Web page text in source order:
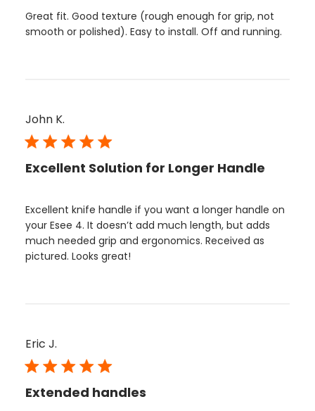
Great fit. Good texture (rough enough for grip, not
smooth or polished). Easy to install. Off and running.
John K.
Excellent Solution for Longer Handle
Excellent knife handle if you want a longer handle on
your Esee 4. It doesn’t add much length, but adds
much needed grip and ergonomics. Received as
pictured. Looks great!
Eric J.
Extended handles